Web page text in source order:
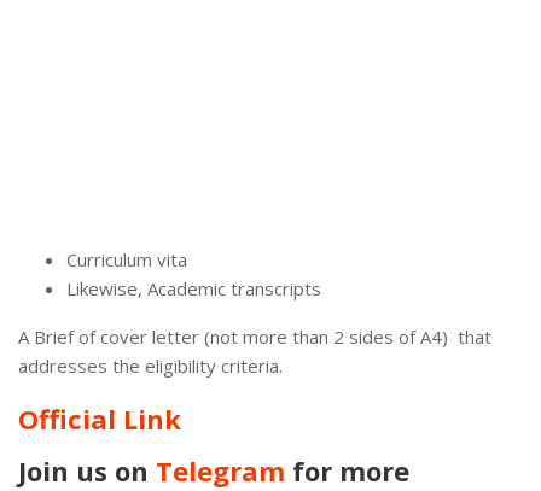
Curriculum vita
Likewise, Academic transcripts
A Brief of cover letter (not more than 2 sides of A4) that
addresses the eligibility criteria.
Official Link
Join us on Telegram for more